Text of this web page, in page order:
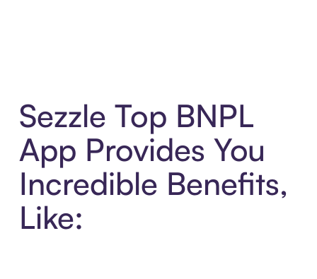
Sezzle Top BNPL
App Provides You
Incredible Benefits,
Like: